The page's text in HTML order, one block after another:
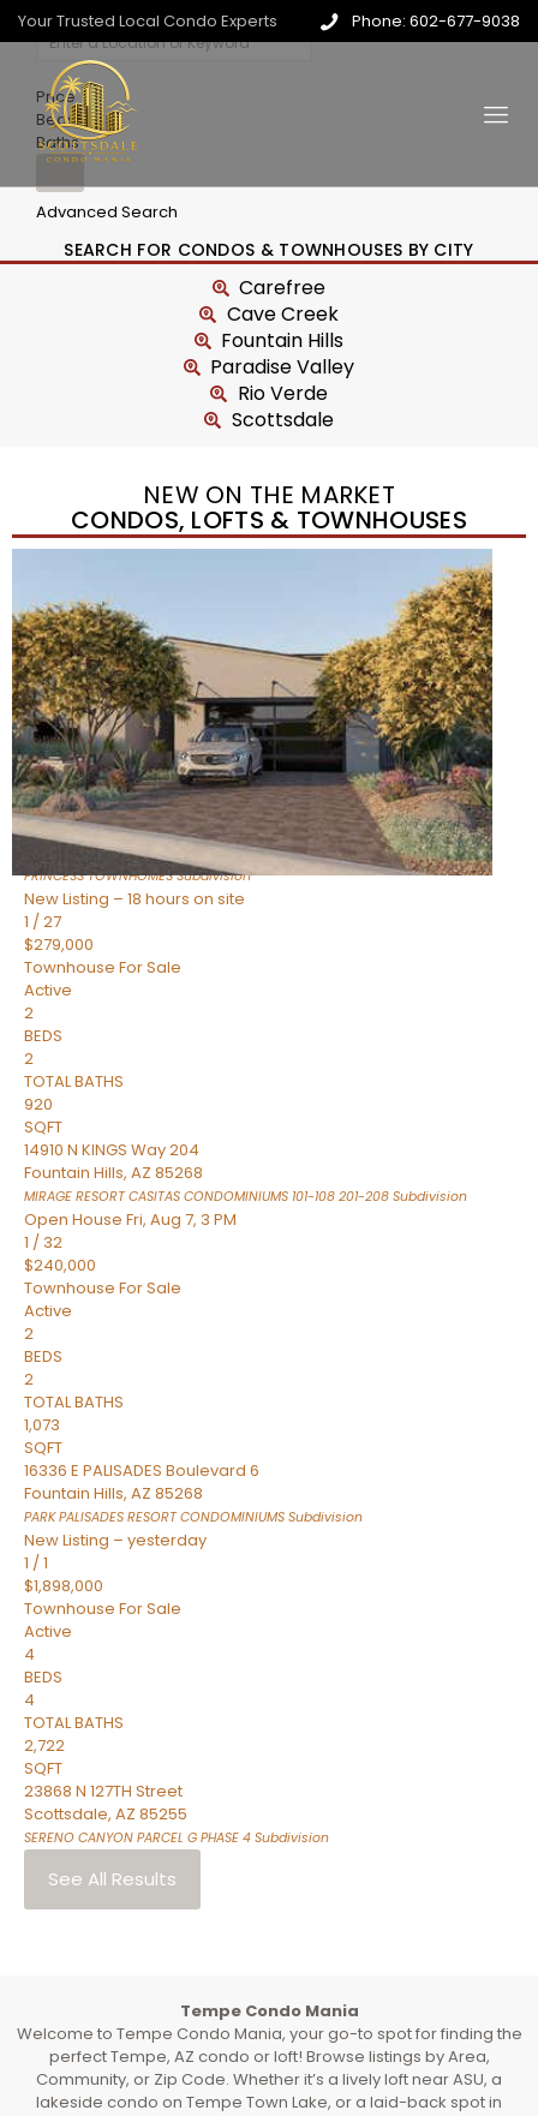
Your Trusted Local Condo Experts Phone: 602-677-9038
Price
Beds
Baths
Advanced Search
SEARCH FOR CONDOS & TOWNHOUSES BY CITY
Carefree
Cave Creek
Fountain Hills
Paradise Valley
Rio Verde
Scottsdale
NEW ON THE MARKET
CONDOS, LOFTS & TOWNHOUSES
/30
$855,000
TownhouseFor Sale
Active
4
BEDS
3
TOTAL BATHS
2,318
SQFT
17620 N 77TH Place
Scottsdale,AZ85255
PRINCESS TOWNHOMESSubdivision
New Listing – 18 hours on site
1 /27
$279,000
Townhouse For Sale
Active
2
BEDS
2
TOTAL BATHS
920
SQFT
14910 N KINGS Way 204
Fountain Hills, AZ 85268
MIRAGE RESORT CASITAS CONDOMINIUMS 101-108 201-208 Subdivision
Open House Fri, Aug 7, 3 PM
1 / 32
$240,000
Townhouse For Sale
Active
2
BEDS
2
TOTAL BATHS
1,073
SQFT
16336 E PALISADES Boulevard 6
Fountain Hills, AZ 85268
PARK PALISADES RESORT CONDOMINIUMS Subdivision
New Listing – yesterday
1 /1
$1,898,000
Townhouse For Sale
Active
4
BEDS
4
TOTAL BATHS
2,722
SQFT
23868 N 127TH Street
Scottsdale, AZ 85255
SERENO CANYON PARCEL G PHASE 4 Subdivision
See All Results
Tempe Condo Mania
Welcome to Tempe Condo Mania, your go-to spot for finding the
perfect Tempe, AZ condo or loft! Browse listings by Area,
Community, or Zip Code. Whether it’s a lively loft near ASU, a
lakeside condo on Tempe Town Lake, or a laid-back spot in